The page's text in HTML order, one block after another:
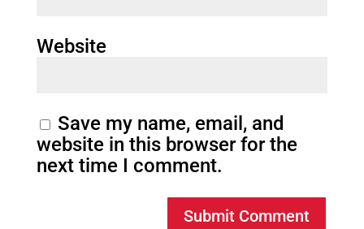
Website
Save my name, email, and
website in this browser for the
next time I comment.